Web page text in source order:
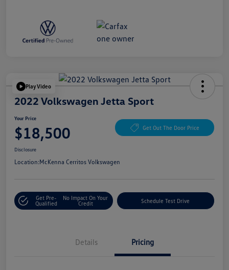
Play Video
2022 Volkswagen Jetta Sport
Your Price
$18,500 Get Out The Door Price
Disclosure
Location:McKenna Cerritos Volkswagen
Get Pre-
Qualified
No Impact On Your
Credit
Schedule Test Drive
Details Pricing